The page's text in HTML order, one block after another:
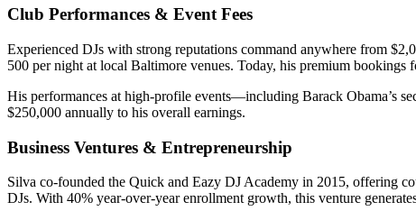
Club Performances & Event Fees
Experienced DJs with strong reputations command anywhere from
500 per night at local Baltimore venues. Today, his premium bookings
His performances at high-profile events—including Barack Obama’s
$250,000 annually to his overall earnings.
Business Ventures & Entrepreneurship
Silva co-founded the Quick and Eazy DJ Academy in 2015, offering
DJs. With 40% year-over-year enrollment growth, this venture